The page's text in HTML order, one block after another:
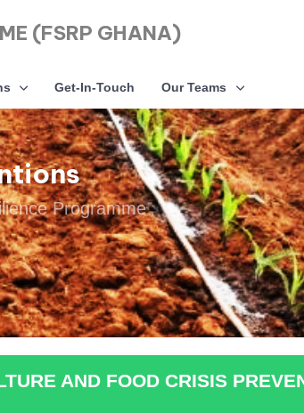
(FSRP GHANA)
Get-In-Touch Our Teams
Programme
AND FOOD CRISIS